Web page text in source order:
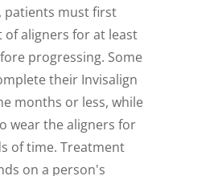
patients must first
of aligners for at least
progressing. Some
their Invisalign
months or less, while
wear the aligners for
of time. Treatment
on a person's